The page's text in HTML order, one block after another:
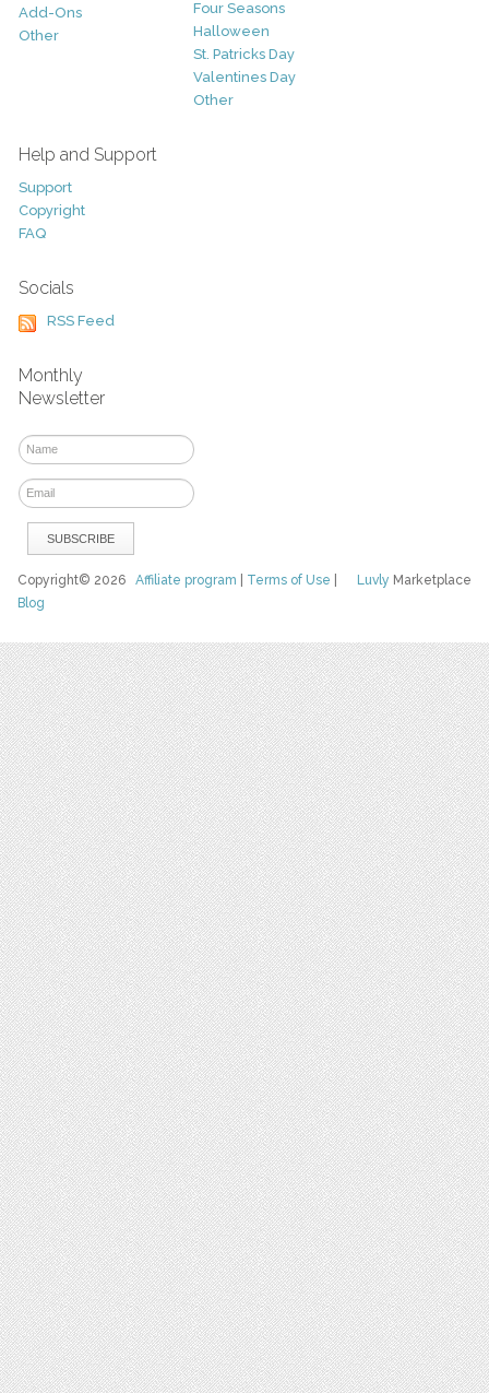
Add-Ons
Other
Four Seasons
Halloween
St. Patricks Day
Valentines Day
Other
Help and Support
Support
Copyright
FAQ
Socials
RSS Feed
Monthly
Newsletter
Luvly Marketplace
Copyright© 2026Affiliate program Terms of Use
Blog